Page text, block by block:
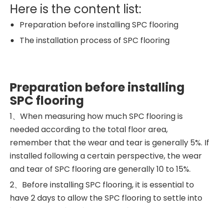
Here is the content list:
Preparation before installing SPC flooring
The installation process of SPC flooring
Preparation before installing
SPC flooring
1、When measuring how much SPC flooring is
needed according to the total floor area,
remember that the wear and tear is generally 5%. If
installed following a certain perspective, the wear
and tear of SPC flooring are generally 10 to 15%.
2、Before installing SPC flooring, it is essential to
have 2 days to allow the SPC flooring to settle into